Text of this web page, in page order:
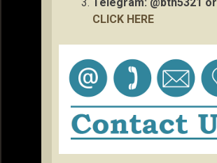
CLICK HERE